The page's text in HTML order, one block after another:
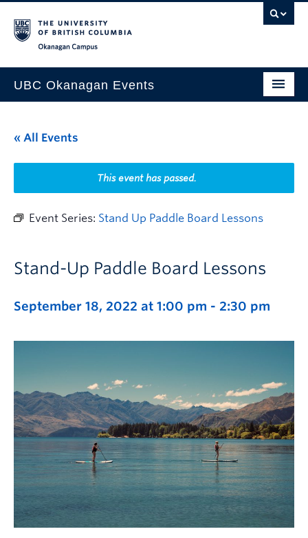
UBC Okanagan Events
This Month
Indigenous History Month
« All Events
This event has passed.
Event Series: Stand Up Paddle Board Lessons
Stand-Up Paddle Board Lessons
September 18, 2022 at 1:00 pm - 2:30 pm